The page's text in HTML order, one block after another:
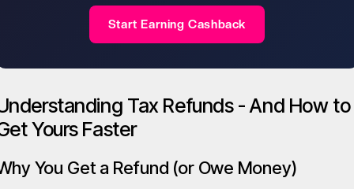
Start Earning Cashback
Tax Refunds - And How to
Yours Faster
You Get a Refund (or Owe Money)